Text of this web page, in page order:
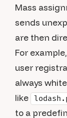
Mass
sends
are then
For
user
always
like
to a